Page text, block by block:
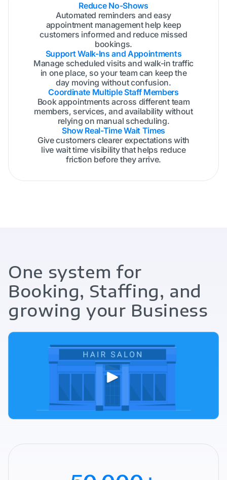
Reduce No-Shows
Automated reminders and easy
appointment management help keep
customers informed and reduce missed
bookings.
Support Walk-Ins and Appointments
Manage scheduled visits and walk-in traffic
in one place, so your team can keep the
day moving without confusion.
Coordinate Multiple Staff Members
Book appointments across different team
members, services, and availability without
relying on manual scheduling.
Show Real-Time Wait Times
Give customers clearer expectations with
live wait time visibility that helps reduce
friction before they arrive.
One system for
Booking, Staffing, and
growing your Business